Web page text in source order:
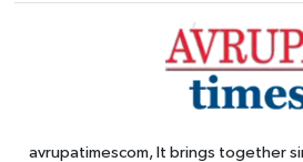
avrupatimescom, It brings together